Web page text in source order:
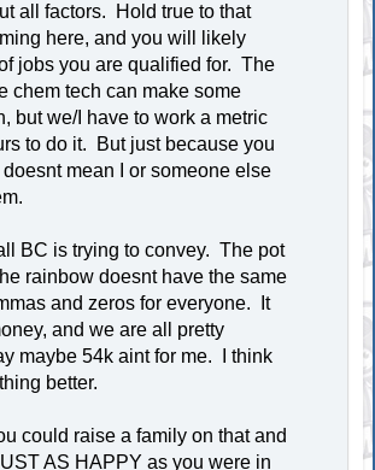
all factors. Hold true to that
here, and you will likely
jobs you are qualified for. The
chem tech can make some
but we/I have to work a metric
to do it. But just because you
mean I or someone else
BC is trying to convey. The pot
rainbow doesnt have the same
and zeros for everyone. It
and we are all pretty
maybe 54k aint for me. I think
better.
could raise a family on that and
AS HAPPY as you were in